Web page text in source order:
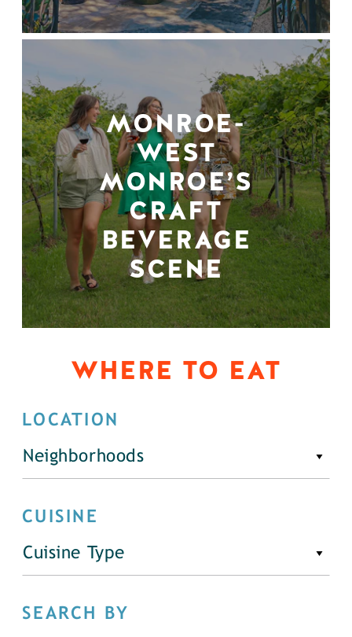
MONROE-
WEST
MONROE’S
CRAFT
BEVERAGE
SCENE
WHERE TO EAT
LOCATION
Neighborhoods
CUISINE
Cuisine Type
SEARCH BY